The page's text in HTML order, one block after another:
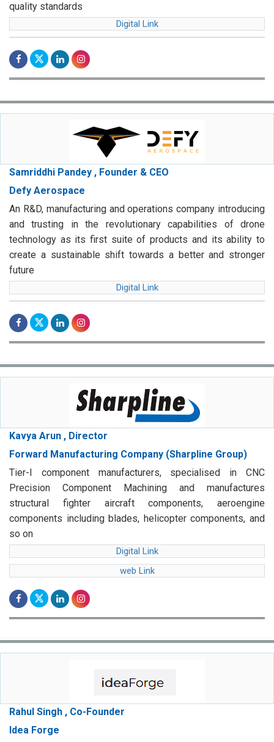
quality standards
Digital Link
Samriddhi Pandey , Founder & CEO
Defy Aerospace
An R&D, manufacturing and operations company introducing
and trusting in the revolutionary capabilities of drone
technology as its first suite of products and its ability to
create a sustainable shift towards a better and stronger
future
Digital Link
Kavya Arun , Director
Forward Manufacturing Company (Sharpline Group)
Tier-I component manufacturers, specialised in CNC
Precision Component Machining and manufactures
structural fighter aircraft components, aeroengine
components including blades, helicopter components, and
so on
Digital Link
web Link
Rahul Singh , Co-Founder
Idea Forge